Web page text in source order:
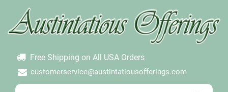
Free Shipping on All USA Orders
customerservice@austintatiousofferings.com
×
Create Account
Password Forgotten